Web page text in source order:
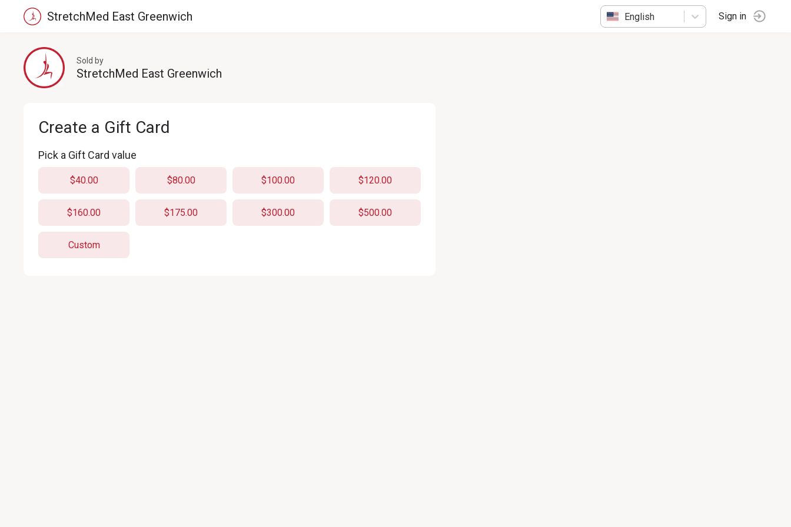
StretchMed East Greenwich English Sign in
Sold by
StretchMed East Greenwich
Create a Gift Card
Pick a Gift Card value
$40.00 $80.00 $100.00 $120.00
$160.00 $175.00 $300.00 $500.00
Custom